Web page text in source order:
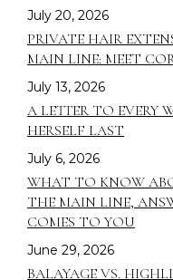
July 20, 2026
PRIVATE HAIR
MAIN LINE: MEET
July 13, 2026
A LETTER TO EVERY
HERSELF LAST
July 6, 2026
WHAT TO KNOW
THE MAIN LINE,
COMES TO YOU
June 29, 2026
BALAYAGE VS.